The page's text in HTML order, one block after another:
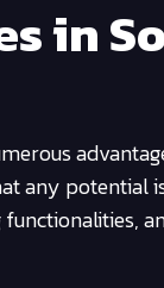
in
any potential